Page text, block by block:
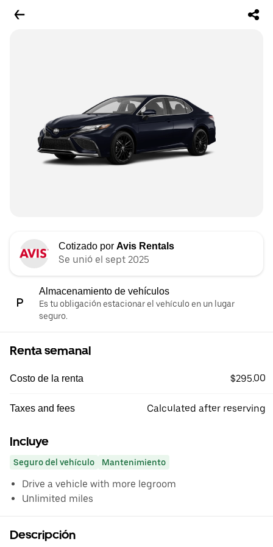
Cotizado por Avis Rentals
Se unió el sept 2025
Almacenamiento de vehículos
Es tu obligación estacionar el vehículo en un lugar
seguro.
Renta semanal
Costo de la renta $295.00
Taxes and fees Calculated after reserving
Incluye
Seguro del vehículo Mantenimiento
Drive a vehicle with more legroom
Unlimited miles
Descripción